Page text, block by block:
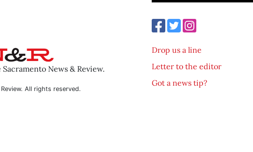
News & Review.
All rights reserved.
Drop us a line
Letter to the editor
Got a news tip?